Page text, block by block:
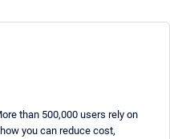
than 500,000 users rely on
you can reduce cost,